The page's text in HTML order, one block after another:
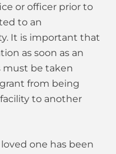
or officer prior to
to an
It is important that
as soon as an
must be taken
from being
to another
one has been